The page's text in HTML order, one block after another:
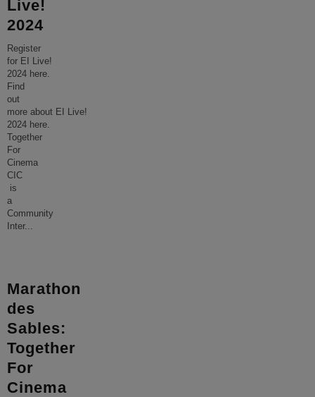
Live!
2024
Register
for EI Live!
2024 here.
Find
out
more about EI Live!
2024 here.
Together
For
Cinema
CIC
is
a
Community
Inter...
Marathon
des
Sables:
Together
For
Cinema